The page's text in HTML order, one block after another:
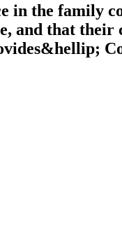
in the family
and that